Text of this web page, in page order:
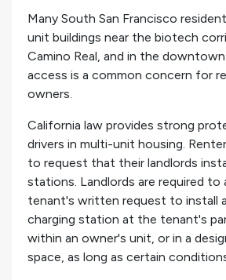
Many South San Francisco
unit buildings near the biotech
Camino Real, and in the downtown
access is a common concern for
owners.
California law provides strong
drivers in multi-unit housing.
to request that their landlords
stations. Landlords are required to
tenant's written request to install
charging station at the tenant's
within an owner's unit, or in a
space, as long as certain